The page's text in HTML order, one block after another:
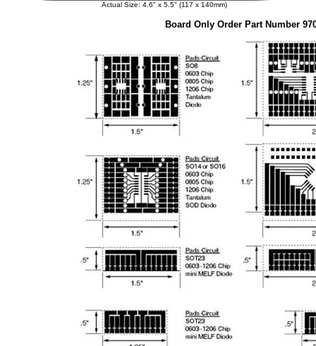
Actual Size: 4.6" x 5.5" (117 x 140mm)
Board Only Order Part Number